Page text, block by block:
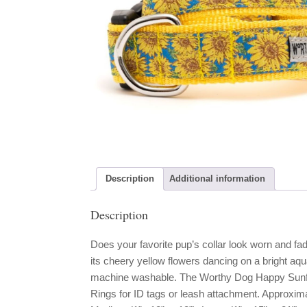
Description Additional information
Description
Does your favorite pup’s collar look worn and
its cheery yellow flowers dancing on a bright
machine washable. The Worthy Dog Happy
Rings for ID tags or leash attachment.